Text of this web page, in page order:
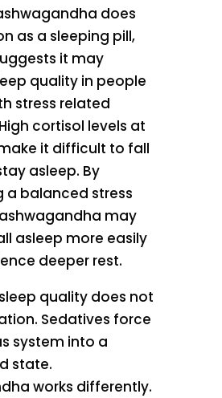
does
as a sleeping pill,
it may
quality in people
stress related
cortisol levels at
it difficult to fall
asleep. By
a balanced stress
may
asleep more easily
deeper rest.
quality does not
Sedatives force
system into a
state.
works differently.